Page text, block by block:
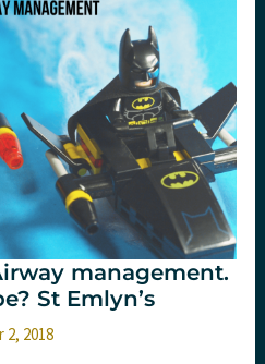
management.
St Emlyn’s
2, 2018